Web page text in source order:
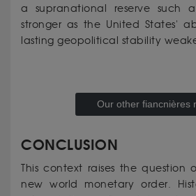
a supranational reserve such
stronger as the United States'
lasting geopolitical stability
Our other fiancnières
CONCLUSION
This context raises the
new world monetary order.